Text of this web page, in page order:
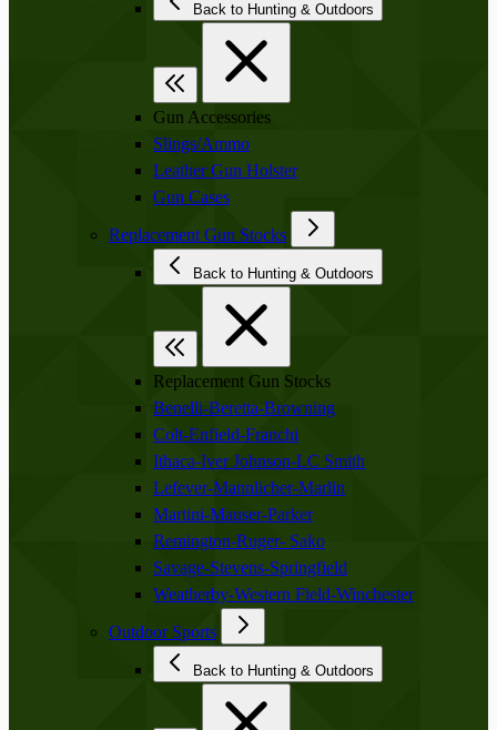
Back to Hunting & Outdoors
Gun Accessories
Slings/Ammo
Leather Gun Holster
Gun Cases
Replacement Gun Stocks
Back to Hunting & Outdoors
Replacement Gun Stocks
Benelli-Beretta-Browning
Colt-Enfield-Franchi
Ithaca-Iver Johnson-LC Smith
Lefever-Mannlicher-Marlin
Martini-Mauser-Parker
Remington-Ruger- Sako
Savage-Stevens-Springfield
Weatherby-Western Field-Winchester
Outdoor Sports
Back to Hunting & Outdoors